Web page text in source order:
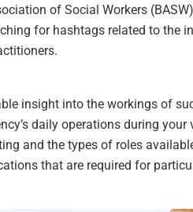
of Social Workers
for hashtags related to the
insight into the workings of
daily operations during
and the types of roles
that are required for